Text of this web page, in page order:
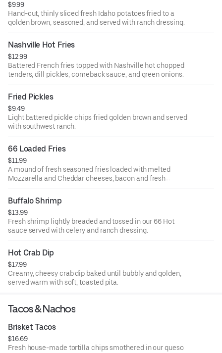
$9.99
Hand-cut, thinly sliced fresh Idaho potatoes fried to a
golden brown, seasoned, and served with ranch dressing.
Nashville Hot Fries
$12.99
Battered French fries topped with Nashville hot chopped
tenders, dill pickles, comeback sauce, and green onions.
Fried Pickles
$9.49
Light battered pickle chips fried golden brown and served
with southwest ranch.
66 Loaded Fries
$11.99
A mound of fresh seasoned fries loaded with melted
Mozzarella and Cheddar cheeses, bacon and fresh
scallions. Served with ranch dressing.
Buffalo Shrimp
$13.99
Fresh shrimp lightly breaded and tossed in our 66 Hot
sauce served with celery and ranch dressing.
Hot Crab Dip
$17.99
Creamy, cheesy crab dip baked until bubbly and golden,
served warm with soft, toasted pita.
Tacos & Nachos
Brisket Tacos
$16.69
Fresh house-made tortilla chips smothered in our queso